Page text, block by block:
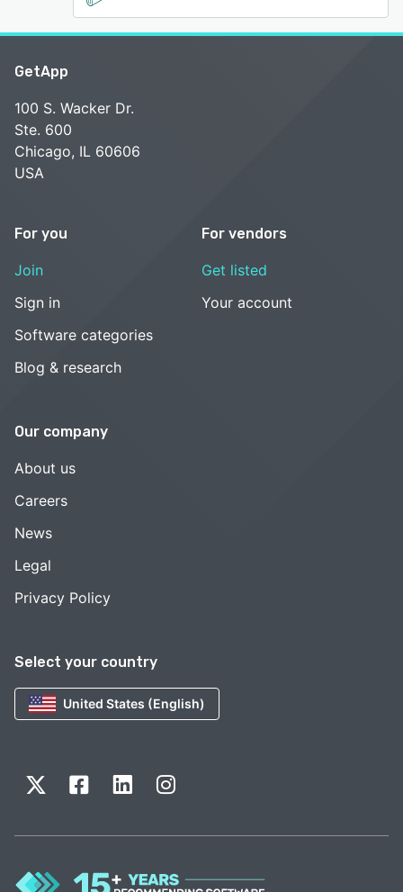
Select your country
United States (English)
GetApp
100 S. Wacker Dr.
Ste. 600
Chicago, IL 60606
USA
For you
Join
Sign in
Software categories
Blog & research
For vendors
Get listed
Your account
Our company
About us
Careers
News
Legal
Privacy Policy